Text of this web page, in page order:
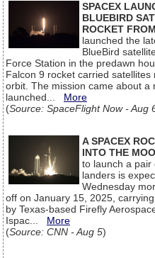
SPACEX
BLUEBIRD
ROCKET
launched the
BlueBird
Force Station in the predawn
Falcon 9 rocket carried
orbit. The mission came about
launched... More
(Source: SpaceFlight Now - Aug
A SPACEX
INTO THE
to launch a pair
landers is
Wednesday
off on January 15, 2025,
by Texas-based Firefly
Ispac... More
(Source: CNN - Aug 5)